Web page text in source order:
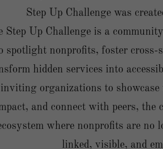
Step Up Challenge was
Step Up Challenge is a
spotlight nonprofits, foster cross-
hidden services into
inviting organizations to
and connect with peers, the
where nonprofits are no
linked, visible, and